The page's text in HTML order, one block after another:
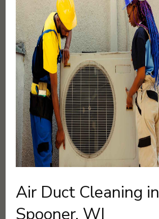
Air Duct Cleaning in
Spooner, WI